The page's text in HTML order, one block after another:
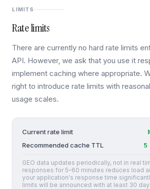
LIMITS
Rate limits
There are currently no hard rate limits
API. However, we ask that you use it
implement caching where appropriate.
right to introduce rate limits with
usage scales.
Current rate limit
Recommended cache TTL 5
GEO data updates periodically, not in real
responses for 5–60 minutes reduces load
your application's response time
limits will be announced with at least 30